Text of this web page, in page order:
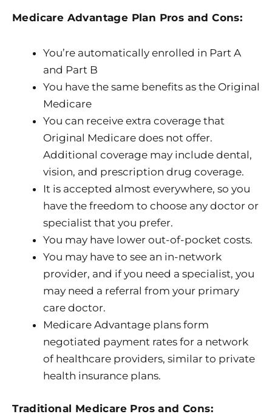
Medicare Advantage Plan Pros and Cons:
You’re automatically enrolled in Part A
and Part B
You have the same benefits as the Original
Medicare
You can receive extra coverage that
Original Medicare does not offer.
Additional coverage may include dental,
vision, and prescription drug coverage.
It is accepted almost everywhere, so you
have the freedom to choose any doctor or
specialist that you prefer.
You may have lower out-of-pocket costs.
You may have to see an in-network
provider, and if you need a specialist, you
may need a referral from your primary
care doctor.
Medicare Advantage plans form
negotiated payment rates for a network
of healthcare providers, similar to private
health insurance plans.
Traditional Medicare Pros and Cons: